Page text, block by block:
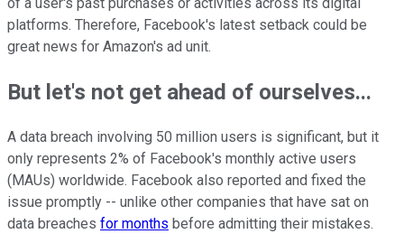
platforms. Therefore, Facebook's latest setback could be
great news for Amazon's ad unit.
But let's not get ahead of ourselves...
A data breach involving 50 million users is significant, but it
only represents 2% of Facebook's monthly active users
(MAUs) worldwide. Facebook also reported and fixed the
issue promptly -- unlike other companies that have sat on
data breaches for months before admitting their mistakes.